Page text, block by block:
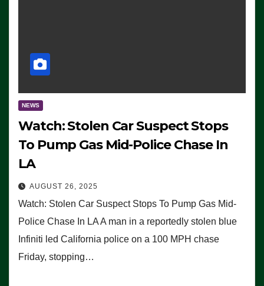
NEWS
Watch: Stolen Car Suspect Stops
To Pump Gas Mid-Police Chase In
LA
AUGUST 26, 2025
Watch: Stolen Car Suspect Stops To Pump Gas Mid-
Police Chase In LA A man in a reportedly stolen blue
Infiniti led California police on a 100 MPH chase
Friday, stopping…